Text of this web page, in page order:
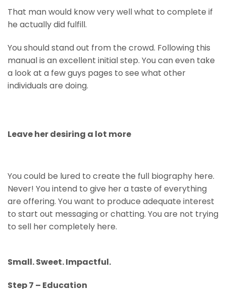
That man would know very well what to complete if
he actually did fulfill.
You should stand out from the crowd. Following this
manual is an excellent initial step. You can even take
a look at a few guys pages to see what other
individuals are doing.
Leave her desiring a lot more
You could be lured to create the full biography here.
Never! You intend to give her a taste of everything
are offering. You want to produce adequate interest
to start out messaging or chatting. You are not trying
to sell her completely here.
Small. Sweet. Impactful.
Step 7 – Education